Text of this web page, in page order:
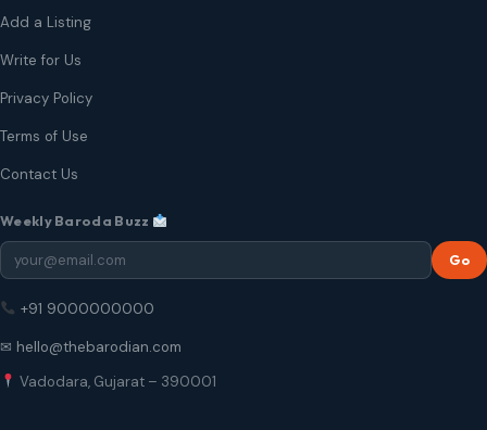
Add a Listing
Write for Us
Privacy Policy
Terms of Use
Contact Us
Weekly Baroda Buzz
Go
+91 9000000000
✉ hello@thebarodian.com
Vadodara, Gujarat – 390001